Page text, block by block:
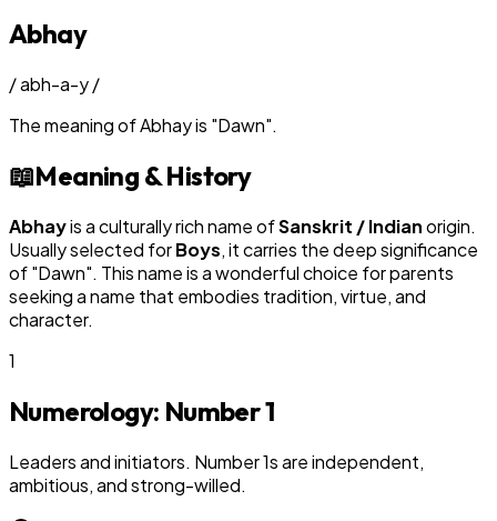
Abhay
/abh-a-y/
The meaning ofAbhayis "Dawn".
📖Meaning & History
Abhayis a culturally rich name ofSanskrit / Indianorigin.
Usually selected forBoys, it carries the deep significance
of "Dawn". This name is a wonderful choice for parents
seeking a name that embodies tradition, virtue, and
character.
1
Numerology: Number1
Leaders and initiators. Number 1s are independent,
ambitious, and strong-willed.